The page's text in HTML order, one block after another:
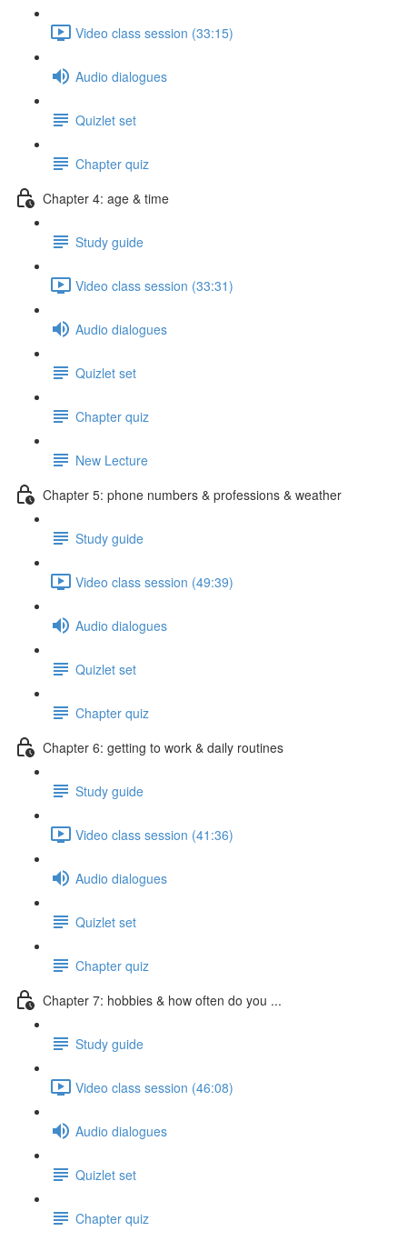
Video class session (33:15)
Audio dialogues
Quizlet set
Chapter quiz
Chapter 4: age & time
Study guide
Video class session (33:31)
Audio dialogues
Quizlet set
Chapter quiz
New Lecture
Chapter 5: phone numbers & professions & weather
Study guide
Video class session (49:39)
Audio dialogues
Quizlet set
Chapter quiz
Chapter 6: getting to work & daily routines
Study guide
Video class session (41:36)
Audio dialogues
Quizlet set
Chapter quiz
Chapter 7: hobbies & how often do you ...
Study guide
Video class session (46:08)
Audio dialogues
Quizlet set
Chapter quiz